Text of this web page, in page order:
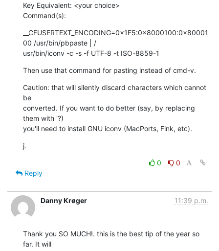
Key Equivalent: <your choice>
Command(s):
__CFUSERTEXT_ENCODING=0×1F5:0×8000100:0×80001
00 /usr/bin/pbpaste | /
usr/bin/iconv -c -s -f UTF-8 -t ISO-8859-1
Then use that command for pasting instead of cmd-v.
Caution: that will silently discard characters which cannot
be
converted. If you want to do better (say, by replacing
them with '?)
you'll need to install GNU iconv (MacPorts, Fink, etc).
j.
0
0
Reply
Danny Krøger 11:39 p.m.
Thank you SO MUCH!. this is the best tip of the year so
far. It will